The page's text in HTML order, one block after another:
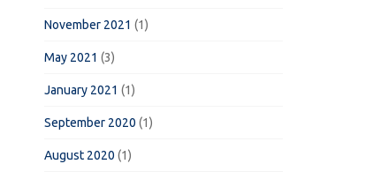
November 2021 (1)
May 2021 (3)
January 2021 (1)
September 2020 (1)
August 2020 (1)